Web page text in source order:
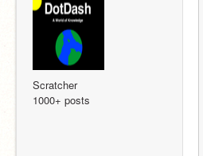
Scratcher
1000+ posts